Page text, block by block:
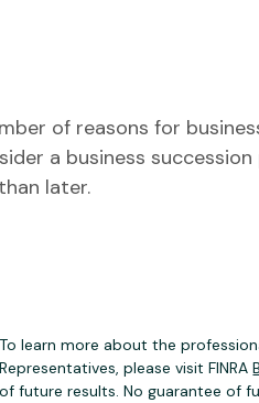
of reasons for
a business succession
later.
To learn more about the
Representatives, please visit FINRA
of future results. No guarantee of